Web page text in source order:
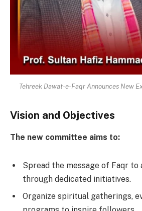
Tehreek Dawat-e-Faqr Announces New
Vision and Objectives
The new committee aims to:
Spread the message of Faqr to
through dedicated initiatives.
Organize spiritual gatherings,